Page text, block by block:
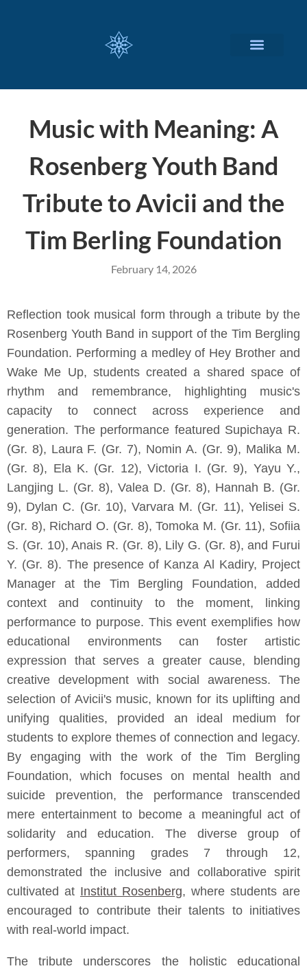
Music with Meaning: A
Rosenberg Youth Band
Tribute to Avicii and the
Tim Berling Foundation
February 14, 2026
Reflection took musical form through a tribute by the
Rosenberg Youth Band in support of the Tim Bergling
Foundation. Performing a medley of Hey Brother and
Wake Me Up, students created a shared space of
rhythm and remembrance, highlighting music's
capacity to connect across experience and
generation. The performance featured Supichaya R.
(Gr. 8), Laura F. (Gr. 7), Nomin A. (Gr. 9), Malika M.
(Gr. 8), Ela K. (Gr. 12), Victoria I. (Gr. 9), Yayu Y.,
Langjing L. (Gr. 8), Valea D. (Gr. 8), Hannah B. (Gr.
9), Dylan C. (Gr. 10), Varvara M. (Gr. 11), Yelisei S.
(Gr. 8), Richard O. (Gr. 8), Tomoka M. (Gr. 11), Sofiia
S. (Gr. 10), Anais R. (Gr. 8), Lily G. (Gr. 8), and Furui
Y. (Gr. 8). The presence of Kanza Al Kadiry, Project
Manager at the Tim Bergling Foundation, added
context and continuity to the moment, linking
performance to purpose. This event exemplifies how
educational environments can foster artistic
expression that serves a greater cause, blending
creative development with social awareness. The
selection of Avicii's music, known for its uplifting and
unifying qualities, provided an ideal medium for
students to explore themes of connection and legacy.
By engaging with the work of the Tim Bergling
Foundation, which focuses on mental health and
suicide prevention, the performance transcended
mere entertainment to become a meaningful act of
solidarity and education. The diverse group of
performers, spanning grades 7 through 12,
demonstrated the inclusive and collaborative spirit
cultivated at Institut Rosenberg, where students are
encouraged to contribute their talents to initiatives
with real-world impact.
The tribute underscores the holistic educational